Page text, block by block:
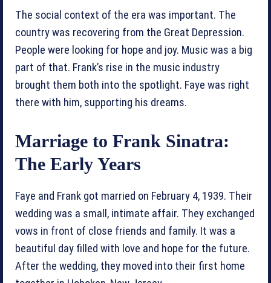
The social context of the era was important. The
country was recovering from the Great Depression.
People were looking for hope and joy. Music was a big
part of that. Frank’s rise in the music industry
brought them both into the spotlight. Faye was right
there with him, supporting his dreams.
Marriage to Frank Sinatra:
The Early Years
Faye and Frank got married on February 4, 1939. Their
wedding was a small, intimate affair. They exchanged
vows in front of close friends and family. It was a
beautiful day filled with love and hope for the future.
After the wedding, they moved into their first home